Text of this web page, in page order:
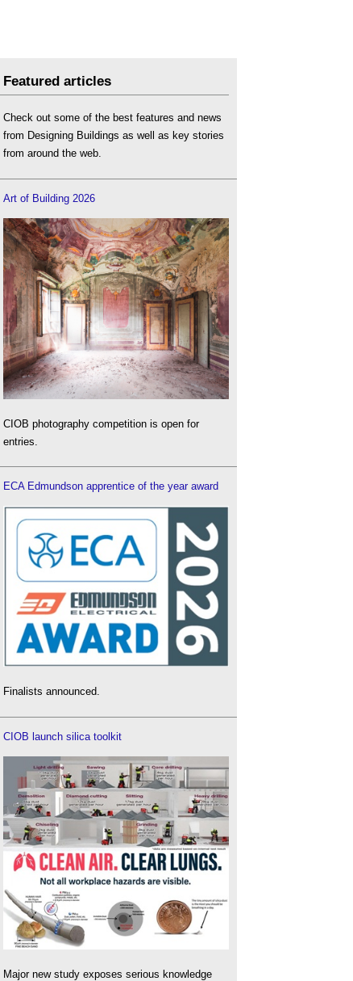
Featured articles
Check out some of the best features and news
from Designing Buildings as well as key stories
from around the web.
Art of Building 2026
CIOB photography competition is open for
entries.
ECA Edmundson apprentice of the year award
Finalists announced.
CIOB launch silica toolkit
Major new study exposes serious knowledge